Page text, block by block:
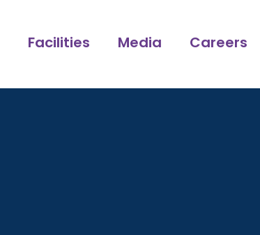
Facilities Media Careers